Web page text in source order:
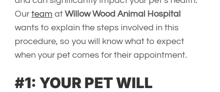
Our team at Willow Wood Animal Hospital
wants to explain the steps involved in this
procedure, so you will know what to expect
when your pet comes for their appointment.
#1: YOUR PET WILL